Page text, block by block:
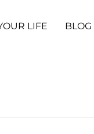
LIFE BLOG